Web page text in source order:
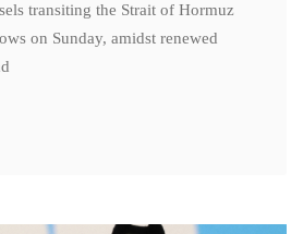
transiting the Strait of Hormuz
on Sunday, amidst renewed